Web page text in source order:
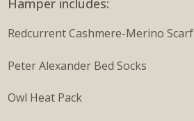
Hamper includes:
Redcurrent Cashmere-Merino Scarf
Peter Alexander Bed Socks
Owl Heat Pack